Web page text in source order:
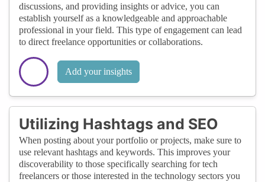
discussions, and providing insights or advice, you can
establish yourself as a knowledgeable and approachable
professional in your field. This type of engagement can lead
to direct freelance opportunities or collaborations.
Add your insights
Utilizing Hashtags and SEO
When posting about your portfolio or projects, make sure to
use relevant hashtags and keywords. This improves your
discoverability to those specifically searching for tech
freelancers or those interested in the technology sectors you